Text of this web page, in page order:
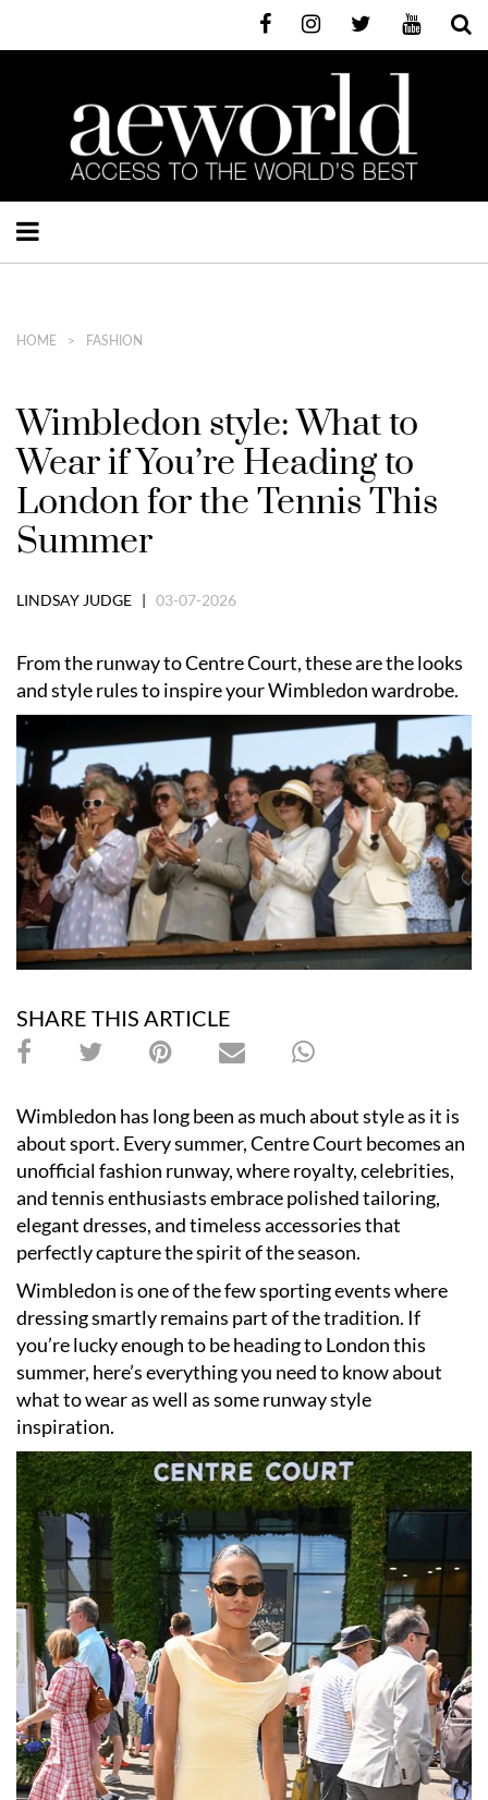
HOME FASHION
Wimbledon style: What to
Wear if You’re Heading to
London for the Tennis This
Summer
LINDSAY JUDGE | 03-07-2026
From the runway to Centre Court, these are the looks
and style rules to inspire your Wimbledon wardrobe.
SHARE THIS ARTICLE
Wimbledon has long been as much about style as it is
about sport. Every summer, Centre Court becomes an
unofficial fashion runway, where royalty, celebrities,
and tennis enthusiasts embrace polished tailoring,
elegant dresses, and timeless accessories that
perfectly capture the spirit of the season.
Wimbledon is one of the few sporting events where
dressing smartly remains part of the tradition. If
you’re lucky enough to be heading to London this
summer, here’s everything you need to know about
what to wear as well as some runway style
inspiration.